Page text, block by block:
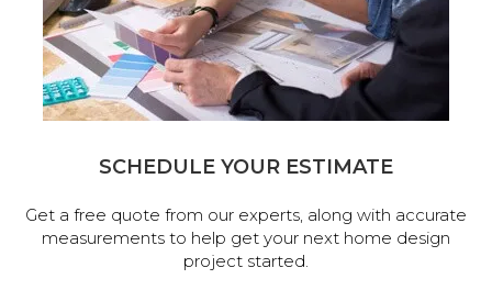
SCHEDULE YOUR ESTIMATE
Get a free quote from our experts, along with accurate
measurements to help get your next home design
project started.